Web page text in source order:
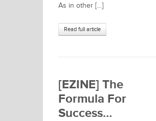
As in other […]
Read full article
[EZINE] The
Formula For
Success…